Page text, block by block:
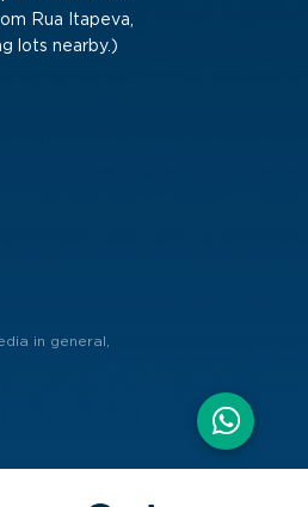
Rua Itapeva,
lots nearby.)
in general,